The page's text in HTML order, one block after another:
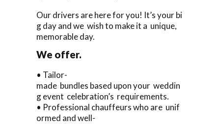
Our drivers are here for you! It’s your bi
g day and we wish to make it a unique,
memorable day.
We offer.
• Tailor-
made bundles based upon your weddin
g event celebration’s requirements.
• Professional chauffeurs who are unif
ormed and well-